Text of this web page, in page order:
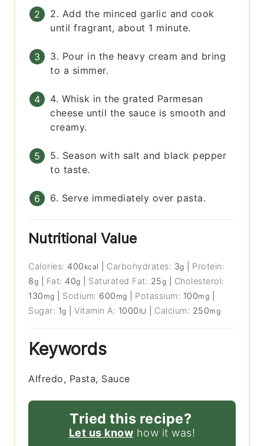
2. Add the minced garlic and cook
until fragrant, about 1 minute.
3. Pour in the heavy cream and bring
to a simmer.
4. Whisk in the grated Parmesan
cheese until the sauce is smooth and
creamy.
5. Season with salt and black pepper
to taste.
6. Serve immediately over pasta.
Nutritional Value
Calories: 400 kcal Carbohydrates: 3g
Protein:
8g Fat: 40g Saturated Fat: 25g
Cholesterol:
130 mg Sodium: 600 mg Potassium: 100mg
Sugar: 1g |Vitamin A: 1000 IU Calcium: 250mg
Keywords
Alfredo, Pasta, Sauce
Tried this recipe?
Let us know how it was!